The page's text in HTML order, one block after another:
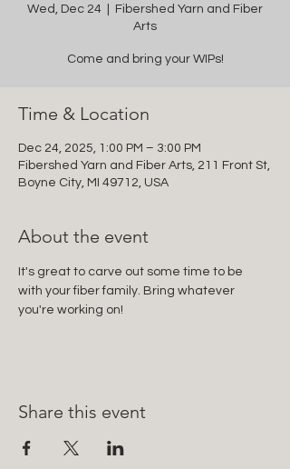
Wed, Dec 24
Fibershed Yarn and Fiber
Arts
Come and bring your WIPs!
Time & Location
Dec 24, 2025, 1:00 PM – 3:00 PM
Fibershed Yarn and Fiber Arts, 211 Front St,
Boyne City, MI 49712, USA
About the event
It's great to carve out some time to be
with your fiber family. Bring whatever
you're working on!
Share this event